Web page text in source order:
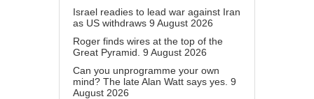
Israel readies to lead war against Iran
as US withdraws 9 August 2026
Roger finds wires at the top of the
Great Pyramid. 9 August 2026
Can you unprogramme your own
mind? The late Alan Watt says yes. 9
August 2026